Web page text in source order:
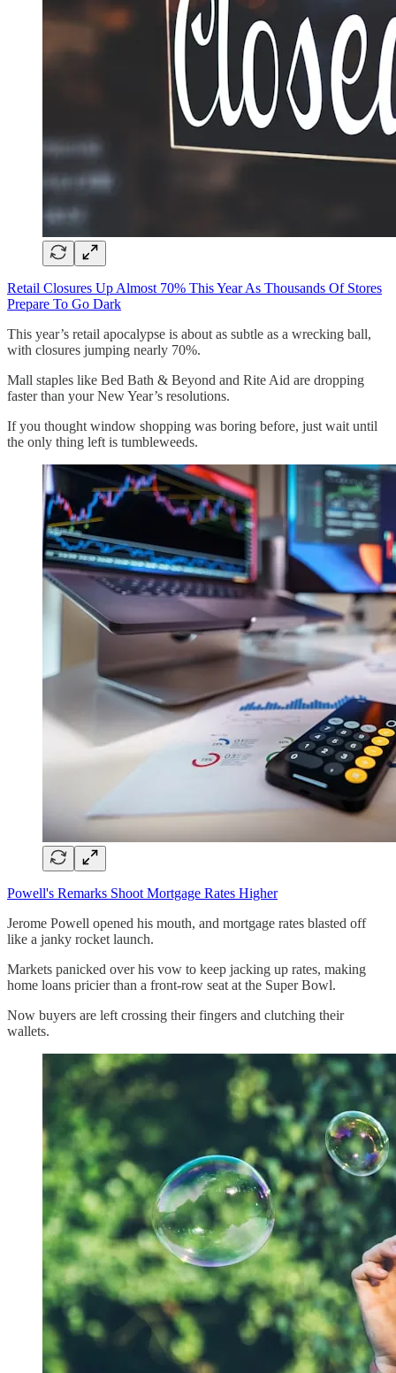
Retail Closures Up Almost 70% This Year As Thousands Of Stores
Prepare To Go Dark
This year’s retail apocalypse is about as subtle as a wrecking ball,
with closures jumping nearly 70%.
Mall staples like Bed Bath & Beyond and Rite Aid are dropping
faster than your New Year’s resolutions.
If you thought window shopping was boring before, just wait until
the only thing left is tumbleweeds.
Powell's Remarks Shoot Mortgage Rates Higher
Jerome Powell opened his mouth, and mortgage rates blasted off
like a janky rocket launch.
Markets panicked over his vow to keep jacking up rates, making
home loans pricier than a front-row seat at the Super Bowl.
Now buyers are left crossing their fingers and clutching their
wallets.